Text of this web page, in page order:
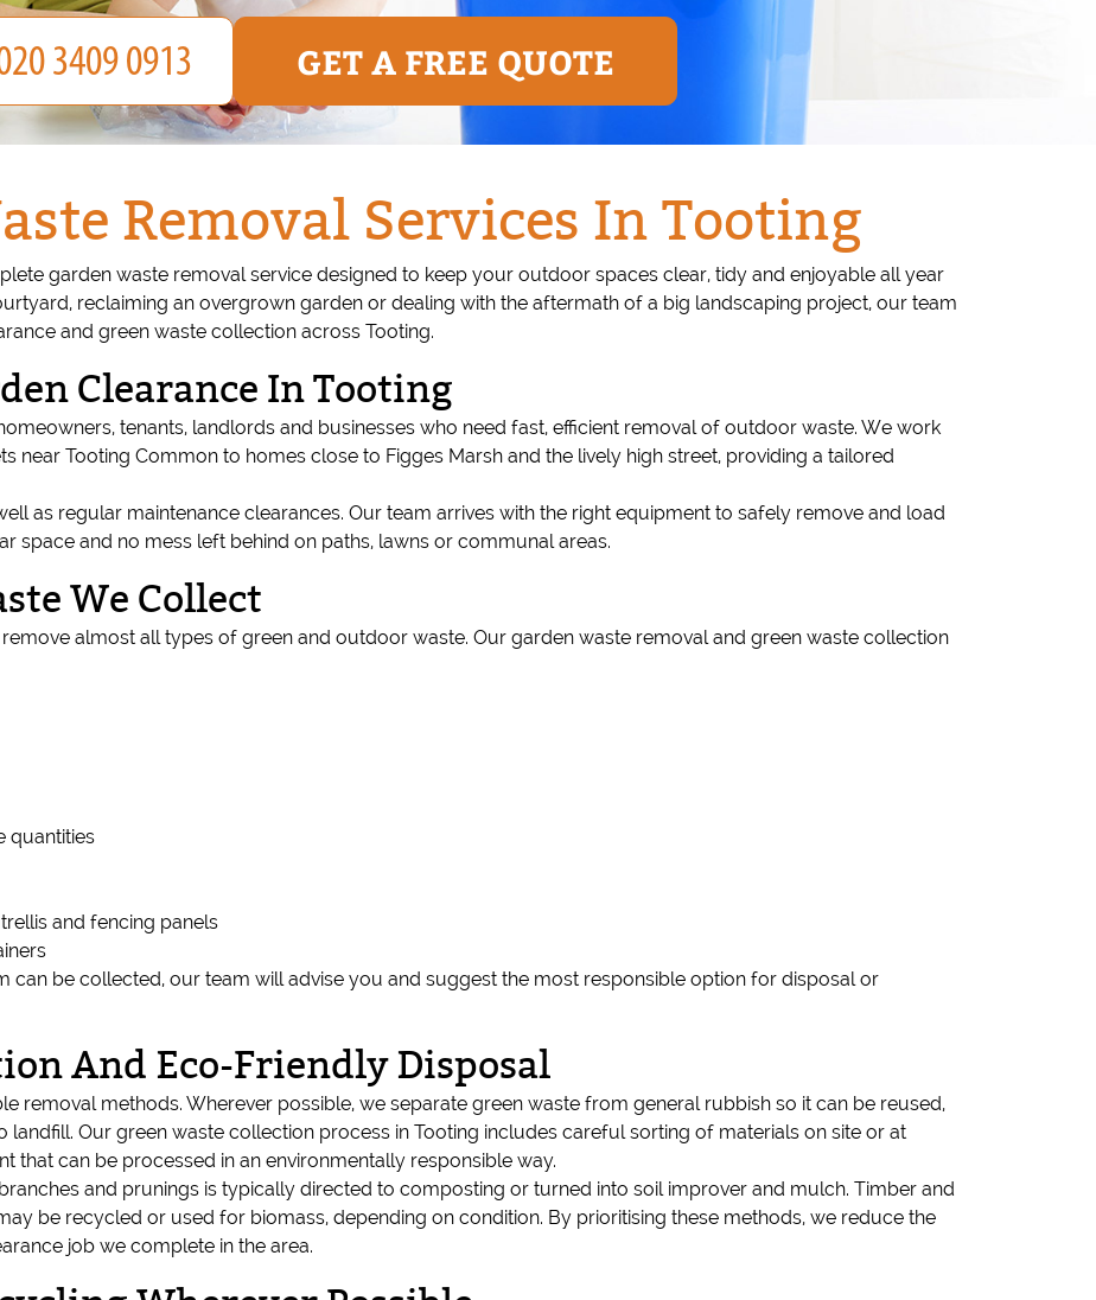
Removal Services In Tooting
garden waste removal service designed to keep your outdoor spaces clear, tidy and enjoyable all year
reclaiming an overgrown garden or dealing with the aftermath of a big landscaping project, our team
and green waste collection across Tooting.
Clearance In Tooting
tenants, landlords and businesses who need fast, efficient removal of outdoor waste. We work
near Tooting Common to homes close to Figges Marsh and the lively high street, providing a tailored
as regular maintenance clearances. Our team arrives with the right equipment to safely remove and load
space and no mess left behind on paths, lawns or communal areas.
We Collect
almost all types of green and outdoor waste. Our garden waste removal and green waste collection
quantities
and fencing panels
can be collected, our team will advise you and suggest the most responsible option for disposal or
And Eco-Friendly Disposal
removal methods. Wherever possible, we separate green waste from general rubbish so it can be reused,
Our green waste collection process in Tooting includes careful sorting of materials on site or at
that can be processed in an environmentally responsible way.
and prunings is typically directed to composting or turned into soil improver and mulch. Timber and
be recycled or used for biomass, depending on condition. By prioritising these methods, we reduce the
job we complete in the area.
GET A FREE QUOTE